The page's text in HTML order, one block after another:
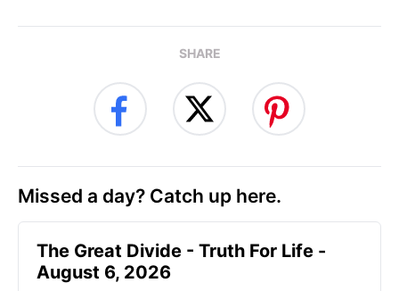
SHARE
Missed a day? Catch up here.
The Great Divide - Truth For Life -
August 6, 2026